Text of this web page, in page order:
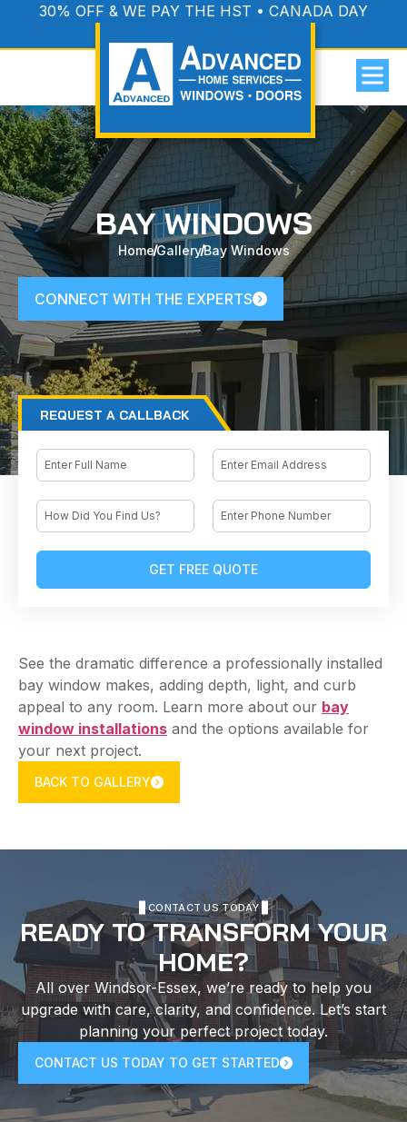
30% OFF & WE PAY THE HST • CANADA DAY
BAY WINDOWS
HomeGalleryBay Windows
CONNECT WITH THE EXPERTS
REQUEST A CALLBACK
Name Email
How
Did
Find
Phone
See the dramatic difference a professionally installed
bay window makes, adding depth, light, and curb
appeal to any room. Learn more about our bay
window installations and the options available for
your next project.
BACK TO GALLERY
CONTACT US TODAY
READY TO TRANSFORM YOUR
HOME?
All over Windsor-Essex, we’re ready to help you
upgrade with care, clarity, and confidence. Let’s start
planning your perfect project today.
CONTACT US TODAY TO GET STARTED